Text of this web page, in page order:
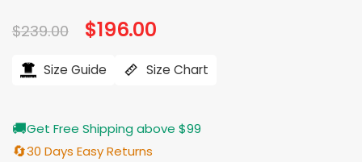
$239.00 Original
price
$239.00.
$196.00
$196.00.
Size Guide Size Chart
🚚Get Free Shipping above $99
🔄30 Days Easy Returns